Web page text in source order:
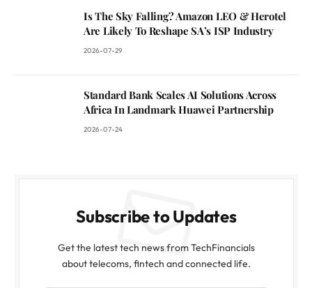
Is The Sky Falling? Amazon LEO & Herotel
Are Likely To Reshape SA’s ISP Industry
2026-07-29
Standard Bank Scales AI Solutions Across
Africa In Landmark Huawei Partnership
2026-07-24
Subscribe to Updates
Get the latest tech news from TechFinancials
about telecoms, fintech and connected life.